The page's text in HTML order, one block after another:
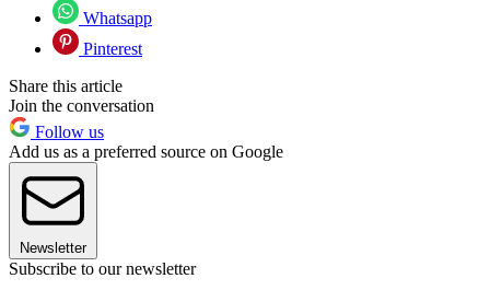
Whatsapp
Pinterest
Share this article
Join the conversation
Follow us
Add us as a preferred source on Google
Newsletter
Subscribe to our newsletter